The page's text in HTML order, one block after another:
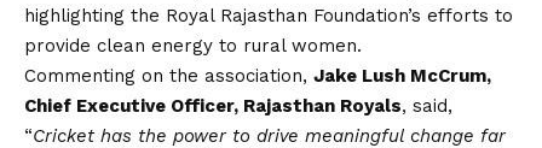
highlighting the Royal Rajasthan Foundation’s efforts to
provide clean energy to rural women.
Commenting on the association, Jake Lush McCrum,
Chief Executive Officer, Rajasthan Royals, said,
“Cricket has the power to drive meaningful change far